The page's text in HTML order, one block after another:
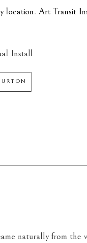
location. Art Transit
Install
naturally from the